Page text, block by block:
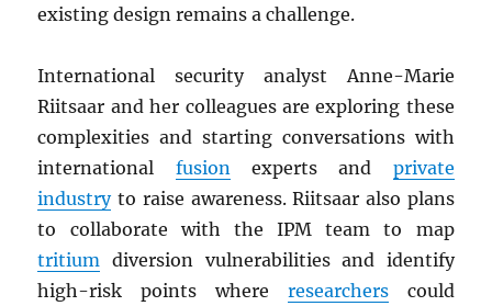
existing design remains a challenge.
International security analyst Anne-Marie
Riitsaar and her colleagues are exploring these
complexities and starting conversations with
international fusionexperts and private
industryto raise awareness. Riitsaar also plans
to collaborate with the IPM team to map
tritium diversion vulnerabilities and identify
high-risk points where researcherscould